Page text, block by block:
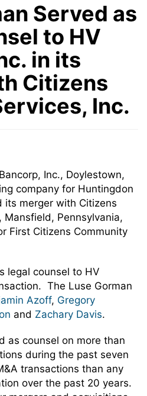
Served as
to HV
in its
Citizens
Inc.
Inc., Doylestown,
company for Huntingdon
its merger with Citizens
Mansfield, Pennsylvania,
First Citizens Community
legal counsel to HV
The Luse Gorman
Azoff, Gregory
and Zachary Davis.
as counsel on more than
during the past seven
transactions than any
over the past 20 years.